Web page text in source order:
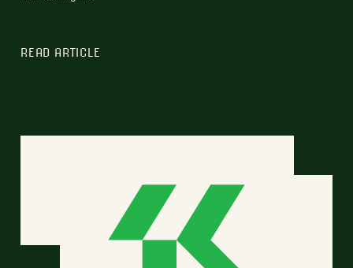
READ ARTICLE